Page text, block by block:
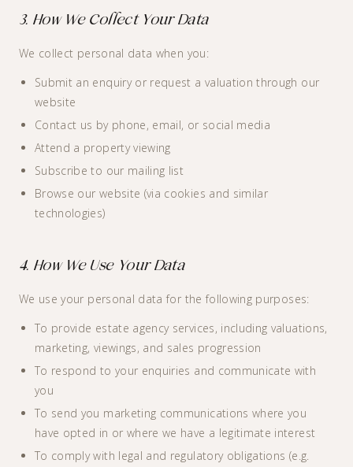
3. How We Collect Your Data
We collect personal data when you:
Submit an enquiry or request a valuation through our
website
Contact us by phone, email, or social media
Attend a property viewing
Subscribe to our mailing list
Browse our website (via cookies and similar
technologies)
4. How We Use Your Data
We use your personal data for the following purposes:
To provide estate agency services, including valuations,
marketing, viewings, and sales progression
To respond to your enquiries and communicate with
you
To send you marketing communications where you
have opted in or where we have a legitimate interest
To comply with legal and regulatory obligations (e.g.